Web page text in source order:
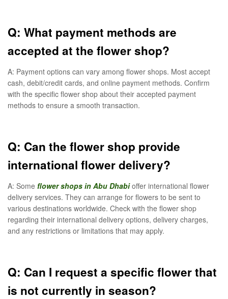
Q: What payment methods are
accepted at the flower shop?
A: Payment options can vary among flower shops. Most accept
cash, debit/credit cards, and online payment methods. Confirm
with the specific flower shop about their accepted payment
methods to ensure a smooth transaction.
Q: Can the flower shop provide
international flower delivery?
A: Some flower shops in Abu Dhabioffer international flower
delivery services. They can arrange for flowers to be sent to
various destinations worldwide. Check with the flower shop
regarding their international delivery options, delivery charges,
and any restrictions or limitations that may apply.
Q: Can I request a specific flower that
is not currently in season?